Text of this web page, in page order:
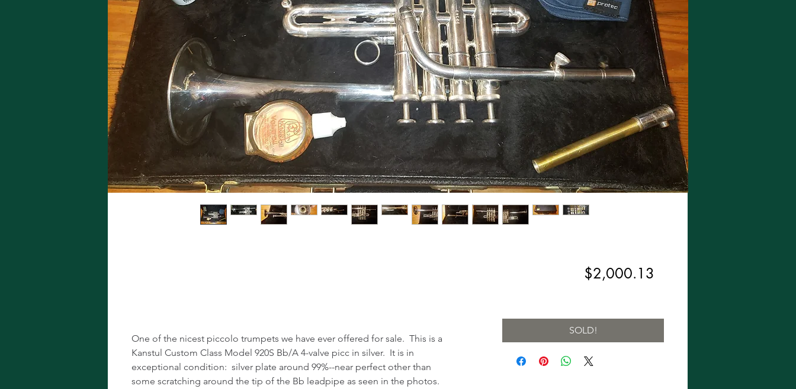
One of the nicest piccolo trumpets we have ever offered for sale. This is a
Kanstul Custom Class Model 920S Bb/A 4-valve picc in silver. It is in
exceptional condition: silver plate around 99%--near perfect other than
some scratching around the tip of the Bb leadpipe as seen in the photos.
Regular
$2,000.13
SOLD!